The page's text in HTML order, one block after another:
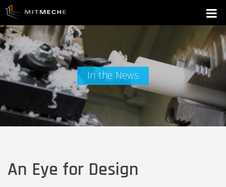
In the News
An Eye for Design